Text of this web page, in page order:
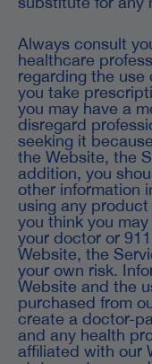
Always consult
healthcare
regarding the
you take
you may have a
disregard
seeking it
the Website, the
addition, you
other information
using any
you think you
your doctor or
Website, the
your own risk.
Website and the
purchased from
create a doctor-
and any health
affiliated with our